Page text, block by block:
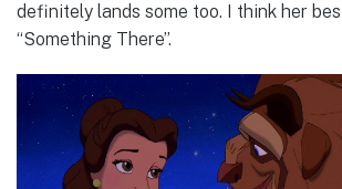
definitely lands some too. I think her
“Something There”.